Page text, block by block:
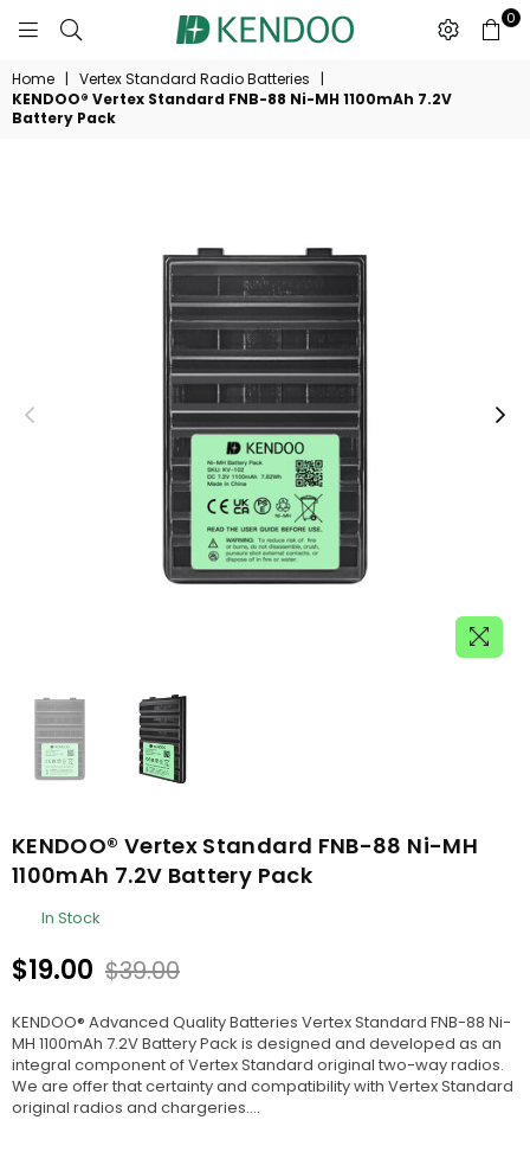
KENDOO®
0
Home | Vertex Standard Radio Batteries
|
KENDOO® Vertex Standard FNB-88 Ni-MH 1100mAh 7.2V
Battery Pack
KENDOO® Vertex Standard FNB-88 Ni-MH
1100mAh 7.2V Battery Pack
In Stock
Regular
$19.00 $39.00
KENDOO® Advanced Quality Batteries Vertex Standard FNB-88 Ni-
MH 1100mAh 7.2V Battery Pack is designed and developed as an
integral component of Vertex Standard original two-way radios.
We are offer that certainty and compatibility with Vertex Standard
original radios and chargeries....